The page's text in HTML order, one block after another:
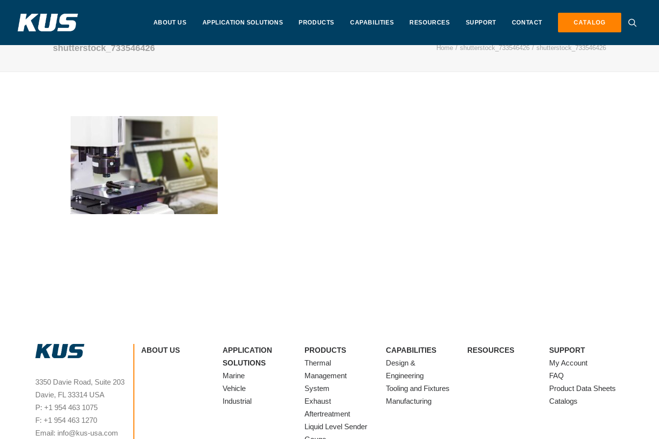
ABOUT US APPLICATION SOLUTIONS PRODUCTS CAPABILITIES RESOURCES SUPPORT CONTACT CATALOG
shutterstock_733546426 Home shutterstock_733546426 shutterstock_733546426
3350 Davie Road, Suite 203
Davie, FL 33314 USA
P: +1 954 463 1075
F: +1 954 463 1270
Email: info@kus-usa.com
ABOUT US
APPLICATION
SOLUTIONS
Marine
Vehicle
Industrial
PRODUCTS
Thermal
Management
System
Exhaust
Aftertreatment
Liquid Level Sender
CAPABILITIES
Design &
Engineering
Tooling and Fixtures
Manufacturing
RESOURCES
SUPPORT
My Account
FAQ
Product Data Sheets
Catalogs